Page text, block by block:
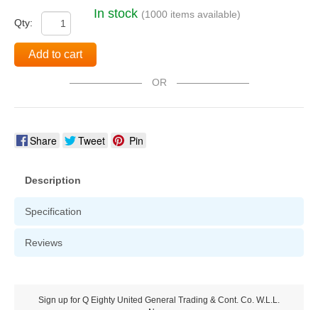
Qty:
In stock (1000 items available)
Add to cart
OR
Share Tweet Pin
Description
Specification
Reviews
Sign up for Q Eighty United General Trading & Cont. Co. W.L.L.